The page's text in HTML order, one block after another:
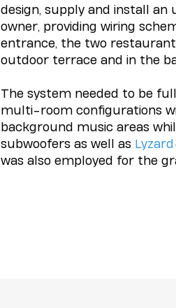
design, supply and install
owner, providing wiring
entrance, the two
outdoor terrace and in the
The system needed to be
multi-room configurations
background music areas
subwoofers as well as
was also employed for the